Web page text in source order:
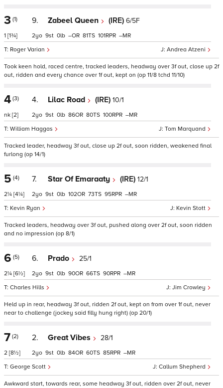
3 (1)
1 [1¾]
9. Zabeel Queen (IRE) 6/5F
Andrea Atzeni
Roger Varian
2 9 0 – 81 101 –
Took keen hold, raced centre, tracked leaders, headway over 3f out, close up 2f
out, ridden and every chance over 1f out, kept on (op 11/8 tchd 11/10)
4 (3)
nk [2]
4. Lilac Road (IRE) 10/1
Tom Marquand
William Haggas
2 9 0 86 80 100 –
Tracked leader, headway 3f out, close up 2f out, soon ridden, weakened final
furlong (op 14/1)
5 (4)
2¼ [4¼]
7. Star Of Emaraaty (IRE) 12/1
Kevin Stott
Kevin Ryan
2 9 0 102 73 95 –
Tracked leaders, headway over 3f out, pushed along over 2f out, soon ridden
and no impression (op 8/1)
6 (5)
2¼ [6½]
6. Prado 25/1
Jim Crowley
Charles Hills
2 9 0 90 66 90 –
Held up in rear, headway 3f out, ridden 2f out, kept on from over 1f out, never
near to challenge (jockey said filly hung right) (op 20/1)
7 (2)
2 [8½]
2. Great Vibes 28/1
Callum Shepherd
George Scott
2 9 0 84 60 85 –
Awkward start, towards rear, some headway 3f out, ridden over 2f out, never